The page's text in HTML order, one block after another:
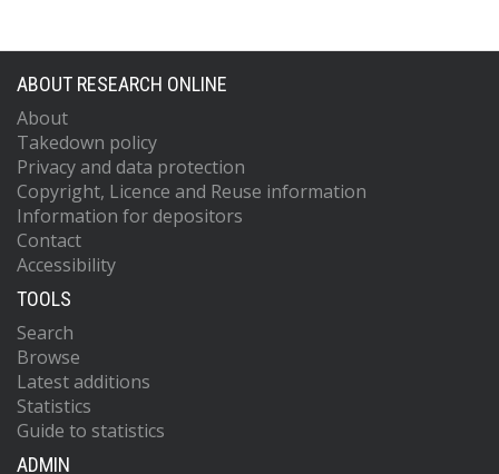
ABOUT RESEARCH ONLINE
About
Takedown policy
Privacy and data protection
Copyright, Licence and Reuse information
Information for depositors
Contact
Accessibility
TOOLS
Search
Browse
Latest additions
Statistics
Guide to statistics
ADMIN